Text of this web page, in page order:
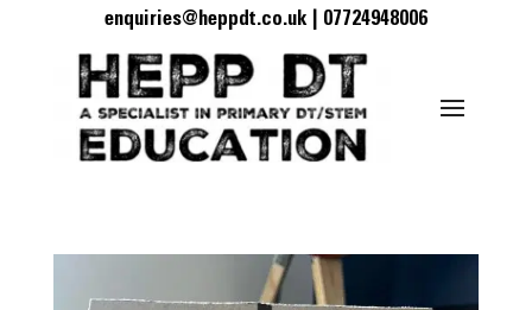
enquiries@heppdt.co.uk | 07724948006